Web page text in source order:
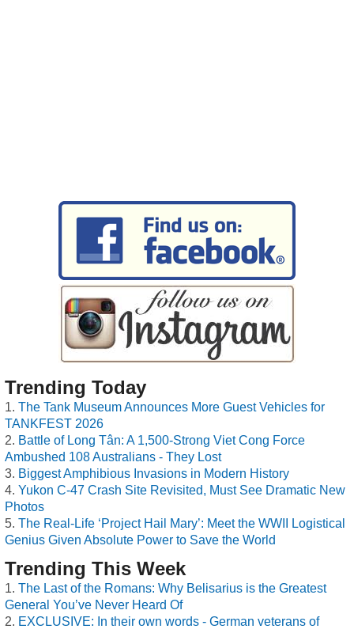
Trending Today
The Tank Museum Announces More Guest Vehicles for
TANKFEST 2026
Battle of Long Tân: A 1,500-Strong Viet Cong Force
Ambushed 108 Australians - They Lost
Biggest Amphibious Invasions in Modern History
Yukon C-47 Crash Site Revisited, Must See Dramatic New
Photos
The Real-Life ‘Project Hail Mary’: Meet the WWII Logistical
Genius Given Absolute Power to Save the World
Trending This Week
The Last of the Romans: Why Belisarius is the Greatest
General You’ve Never Heard Of
EXCLUSIVE: In their own words - German veterans of